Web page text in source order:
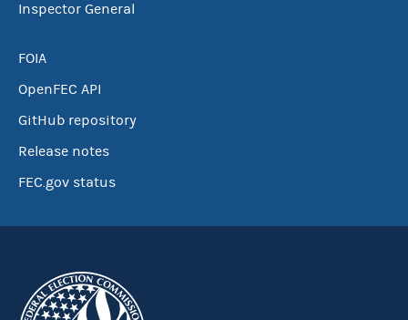
Inspector General
FOIA
OpenFEC API
GitHub repository
Release notes
FEC.gov status